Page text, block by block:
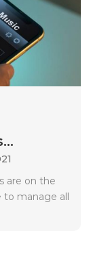
are on the
to manage all